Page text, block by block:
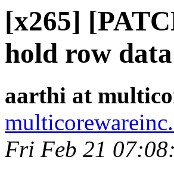
[x265]
hold row
aarthi at
Fri Feb 21